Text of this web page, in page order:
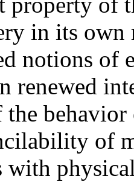
in its
notions of
renewed
of
with